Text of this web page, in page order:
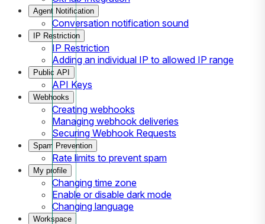
Agent Notification
Conversation notification sound
IP Restriction
IP Restriction
Adding an individual IP to allowed IP range
Public API
API Keys
Webhooks
Creating webhooks
Managing webhook deliveries
Securing Webhook Requests
Spam Prevention
Rate limits to prevent spam
My profile
Changing time zone
Enable or disable dark mode
Changing language
Workspace